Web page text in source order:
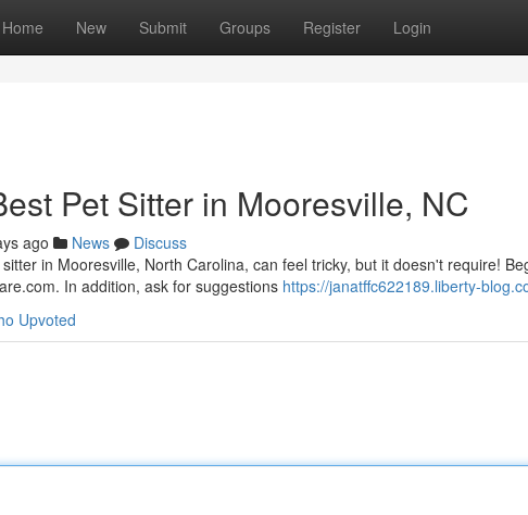
Home New Submit Groups Register Login
Pet Sitter in Mooresville, NC
ago News
Discuss
in Mooresville, North Carolina, can feel tricky, but it doesn't require!
In addition, ask for suggestions https://janatffc622189.liberty-
Upvoted